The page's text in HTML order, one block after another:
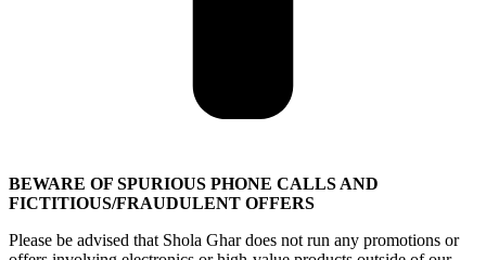
BEWARE OF SPURIOUS PHONE CALLS AND
FICTITIOUS/FRAUDULENT OFFERS
Please be advised that Shola Ghar does not run any promotions or